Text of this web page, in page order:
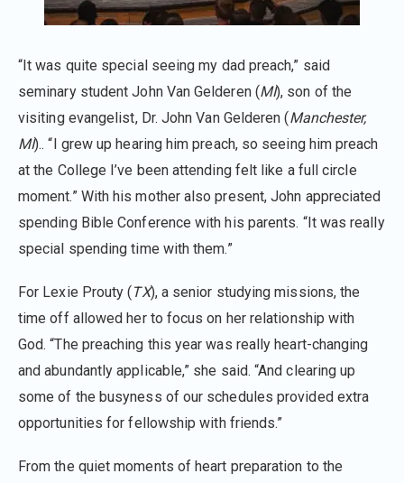
“It was quite special seeing my dad preach,” said
seminary student John Van Gelderen (MI), son of the
visiting evangelist, Dr. John Van Gelderen (Manchester,
MI).. “I grew up hearing him preach, so seeing him preach
at the College I’ve been attending felt like a full circle
moment.” With his mother also present, John appreciated
spending Bible Conference with his parents. “It was really
special spending time with them.”
For Lexie Prouty (TX), a senior studying missions, the
time off allowed her to focus on her relationship with
God. “The preaching this year was really heart-changing
and abundantly applicable,” she said. “And clearing up
some of the busyness of our schedules provided extra
opportunities for fellowship with friends.”
From the quiet moments of heart preparation to the